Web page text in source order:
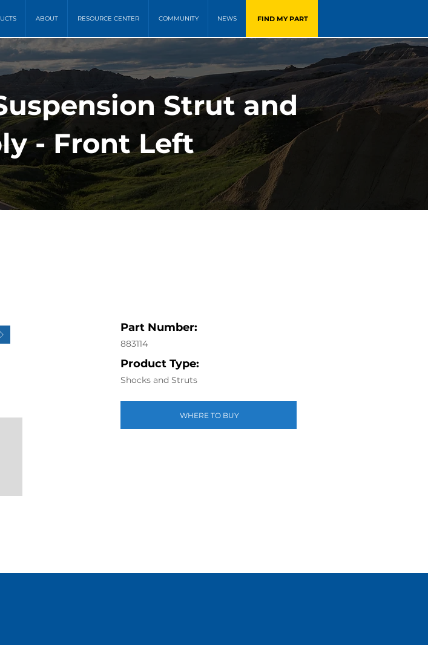
ABOUT RESOURCE CENTER COMMUNITY NEWS FIND MY PART
Strut and
- Front Left
Part Number:
883114
Product Type:
Shocks and Struts
WHERE TO BUY